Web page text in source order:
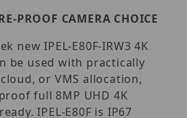
PROOF CAMERA CHOICE
new IPEL-E80F-IRW3 4K
be used with practically
or VMS allocation,
full 8MP UHD 4K
IPEL-E80F is IP67